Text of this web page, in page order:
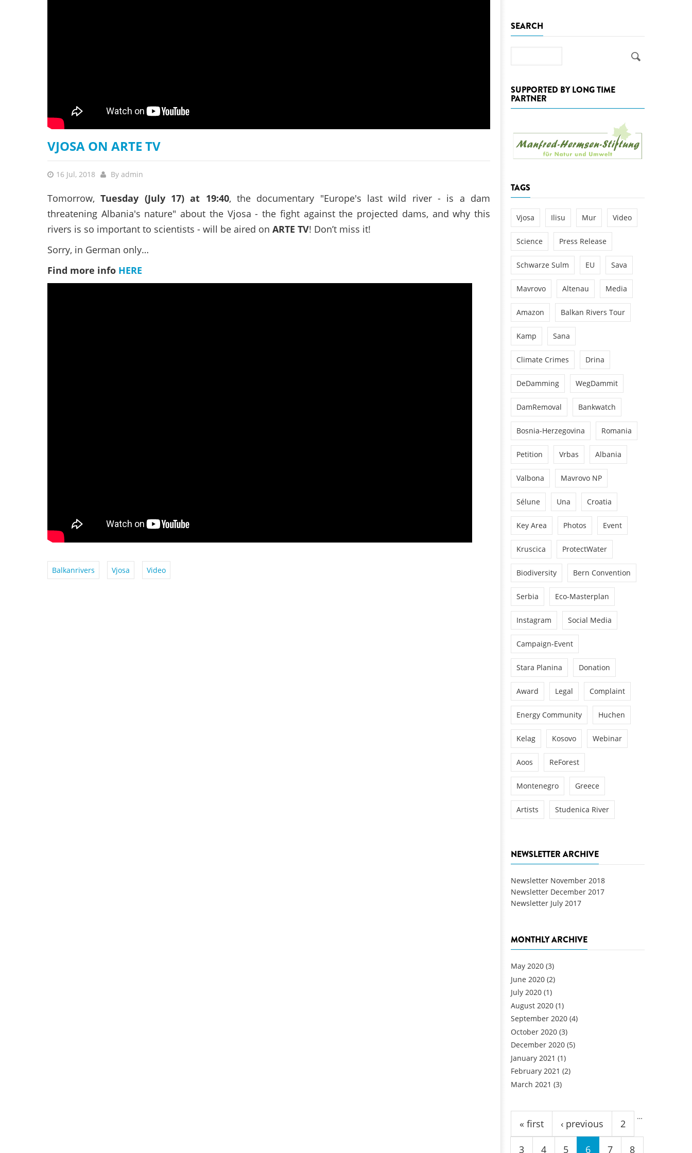
Success for the Kamp:
construction of a new power
VJOSA ON ARTE TV
16 Jul, 2018 By admin
Tomorrow,Tuesday (July 17) at 19:40, the documentary "Europe's last wild river - is a dam
threatening Albania's nature" about the Vjosa - the fight against the projected dams, and why this
rivers is so important to scientists - will be aired on ARTE TV! Don’t miss it!
Sorry, in German only…
Find more info HERE
Balkanrivers Vjosa Video
SEARCH
SUPPORTED BY LONG TIME
PARTNER
TAGS
Vjosa Ilisu Mur Video
Science Press Release
Schwarze Sulm EU Sava
Mavrovo Altenau Media
Amazon Balkan Rivers Tour
Kamp Sana
Climate Crimes Drina
DeDamming WegDammit
DamRemoval Bankwatch
Bosnia-Herzegovina Romania
Petition Vrbas Albania
Valbona Mavrovo NP
Sélune Una Croatia
Key Area Photos Event
Kruscica ProtectWater
Biodiversity Bern Convention
Serbia Eco-Masterplan
Instagram Social Media
Campaign-Event
Stara Planina Donation
Award Legal Complaint
Energy Community Huchen
Kelag Kosovo Webinar
Aoos ReForest
Montenegro Greece
Artists Studenica River
NEWSLETTER ARCHIVE
Newsletter November 2018
Newsletter December 2017
Newsletter July 2017
MONTHLY ARCHIVE
May 2020 (3)
June 2020 (2)
July 2020 (1)
August 2020 (1)
September 2020 (4)
October 2020 (3)
December 2020 (5)
January 2021 (1)
February 2021 (2)
March 2021 (3)
Pages
« first ‹ previous
…
2
3 4 5 6 7 8